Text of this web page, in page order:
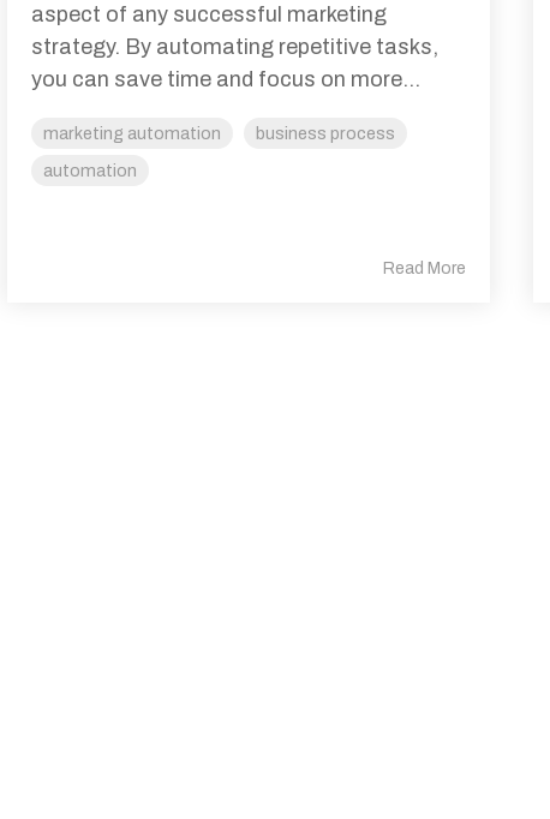
aspect of any successful marketing
strategy. By automating repetitive tasks,
you can save time and focus on more...
marketing automation
business process
automation
Read More